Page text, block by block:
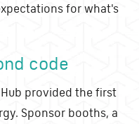
for what's
code
provided the first
Sponsor booths, a